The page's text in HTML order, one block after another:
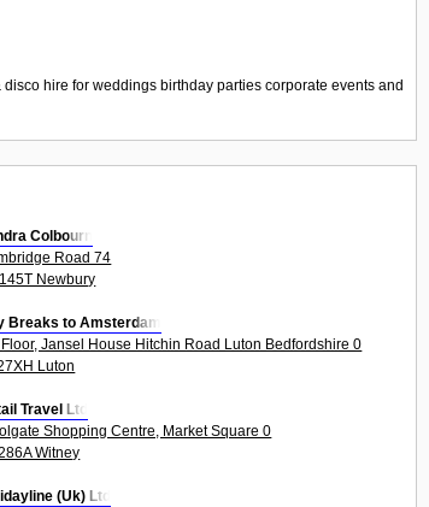
hire for weddings birthday parties corporate events and
Colbourn
Road 74
Newbury
Breaks to Amsterdam
Jansel House Hitchin Road Luton Bedfordshire 0
Luton
Travel Ltd
Shopping Centre, Market Square 0
Witney
(Uk) Ltd